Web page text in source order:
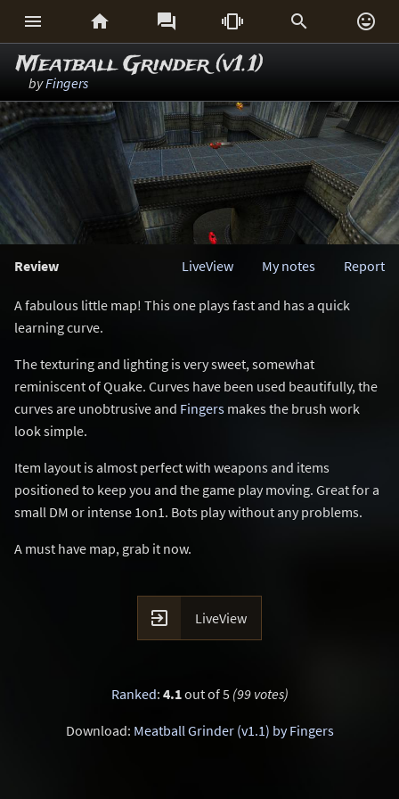
     
Meatball Grinder (v1.1)
byFingers
Review Report
My notes
LiveView
A fabulous little map! This one plays fast and has a quick
learning curve.
The texturing and lighting is very sweet, somewhat
reminiscent of Quake. Curves have been used beautifully, the
curves are unobtrusive and Fingers makes the brush work
look simple.
Item layout is almost perfect with weapons and items
positioned to keep you and the game play moving. Great for a
small DM or intense 1on1. Bots play without any problems.
A must have map, grab it now.
 LiveView
Ranked: 4.1out of 5 (99 votes)
Download: Meatball Grinder (v1.1) by Fingers